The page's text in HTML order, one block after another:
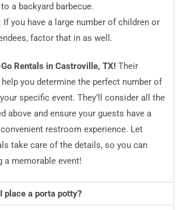
a backyard barbecue.
If you have a large number of children or
factor that in as well.
Rentals in Castroville, TX! Their
you determine the perfect number of
specific event. They’ll consider all the
above and ensure your guests have a
restroom experience. Let
take care of the details, so you can
a memorable event!
place a porta potty?